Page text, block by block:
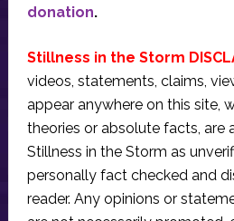
donation.
Stillness in the Storm
videos, statements, claims,
appear anywhere on this site,
theories or absolute facts, are
Stillness in the Storm as
personally fact checked and
reader. Any opinions or